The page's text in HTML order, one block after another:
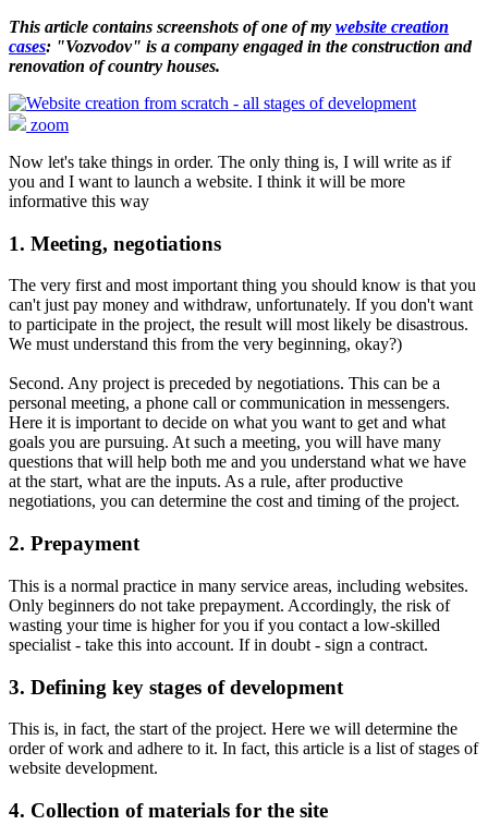
This article contains screenshots of one of my website creation
cases: "Vozvodov" is a company engaged in the construction and
renovation of country houses.
zoom
Now let's take things in order. The only thing is, I will write as if
you and I want to launch a website. I think it will be more
informative this way
1. Meeting, negotiations
The very first and most important thing you should know is that you
can't just pay money and withdraw, unfortunately. If you don't want
to participate in the project, the result will most likely be disastrous.
We must understand this from the very beginning, okay?)
Second. Any project is preceded by negotiations. This can be a
personal meeting, a phone call or communication in messengers.
Here it is important to decide on what you want to get and what
goals you are pursuing. At such a meeting, you will have many
questions that will help both me and you understand what we have
at the start, what are the inputs. As a rule, after productive
negotiations, you can determine the cost and timing of the project.
2. Prepayment
This is a normal practice in many service areas, including websites.
Only beginners do not take prepayment. Accordingly, the risk of
wasting your time is higher for you if you contact a low-skilled
specialist - take this into account. If in doubt - sign a contract.
3. Defining key stages of development
This is, in fact, the start of the project. Here we will determine the
order of work and adhere to it. In fact, this article is a list of stages of
website development.
4. Collection of materials for the site